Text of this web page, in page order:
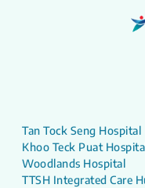
Tan Tock Seng Hospital
Khoo Teck Puat
Woodlands Hospital
TTSH Integrated Care